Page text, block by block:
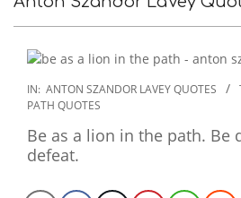
2022-
12-
06
IN: ANTON SZANDOR LAVEY QUOTES
PATH QUOTES
Be as a lion in the path. Be
defeat.